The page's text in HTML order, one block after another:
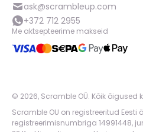
ask@scrambleup.com
+372 712 2955
Me aktsepteerime makseid
© 2026, Scramble OÜ. Kõik õigused
Scramble OU on registreeritud Eesti
registreerimisnumbriga 14991448,